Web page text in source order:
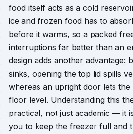
food itself acts as a cold
ice and frozen food has to
before it warms, so a packed
interruptions far better than an
design adds another advantage:
sinks, opening the top lid spills
whereas an upright door lets
floor level. Understanding this
practical, not just academic — it
you to keep the freezer full and